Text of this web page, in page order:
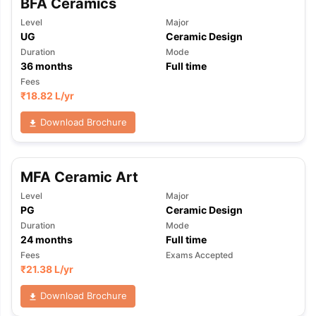
TipsGRE Exam Guide
Reading (Sets 1-12)IELTS Sample Papers Academic Listening
Level
UG
Major
Ceramic Design
Duration
36months
Mode
Full time
Fees
₹18.82 L/yr
Download Brochure
MFA Ceramic Art
Level
PG
Major
Ceramic Design
Duration
24months
Mode
Full time
Fees
₹21.38 L/yr
Exams Accepted
Download Brochure